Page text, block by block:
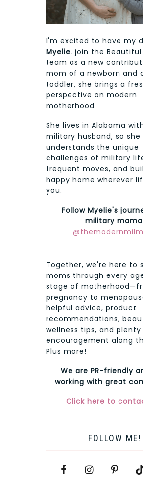
I'm excited to have my
Myelie, join the Beautiful
team as a new
mom of a newborn and
toddler, she brings a
perspective on modern
motherhood.
She lives in Alabama
military husband, so she
understands the unique
challenges of military
frequent moves, and
happy home wherever
you.
Follow Myelie's
military
Together, we're here to
moms through every
stage of
pregnancy to
helpful advice, product
recommendations,
wellness tips, and plenty
encouragement along
Plus more!
We are PR-friendly
working with great
Click here to
FOLLOW ME!